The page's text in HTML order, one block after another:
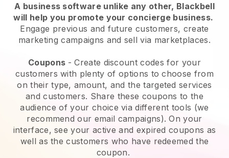
A business software unlike any other, Blackbell
will help you promote your concierge business.
Engage previous and future customers, create
marketing campaigns and sell via marketplaces.
Coupons - Create discount codes for your
customers with plenty of options to choose from
on their type, amount, and the targeted services
and customers. Share these coupons to the
audience of your choice via different tools (we
recommend our email campaigns). On your
interface, see your active and expired coupons as
well as the customers who have redeemed the
coupon.